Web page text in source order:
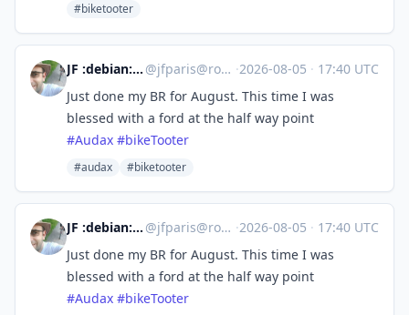
#biketooter
JF :debian: :verbike: @jfparis@rouge.eu.org ·2026-08-05 · 17:40 UTC
Just done my BR for August. This time I was
blessed with a ford at the half way point
#Audax #bikeTooter
#audax #biketooter
JF :debian: :verbike: @jfparis@rouge.eu.org ·2026-08-05 · 17:40 UTC
Just done my BR for August. This time I was
blessed with a ford at the half way point
#Audax #bikeTooter